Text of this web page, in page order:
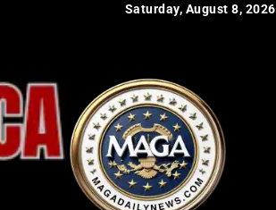
Saturday, August 8, 2026